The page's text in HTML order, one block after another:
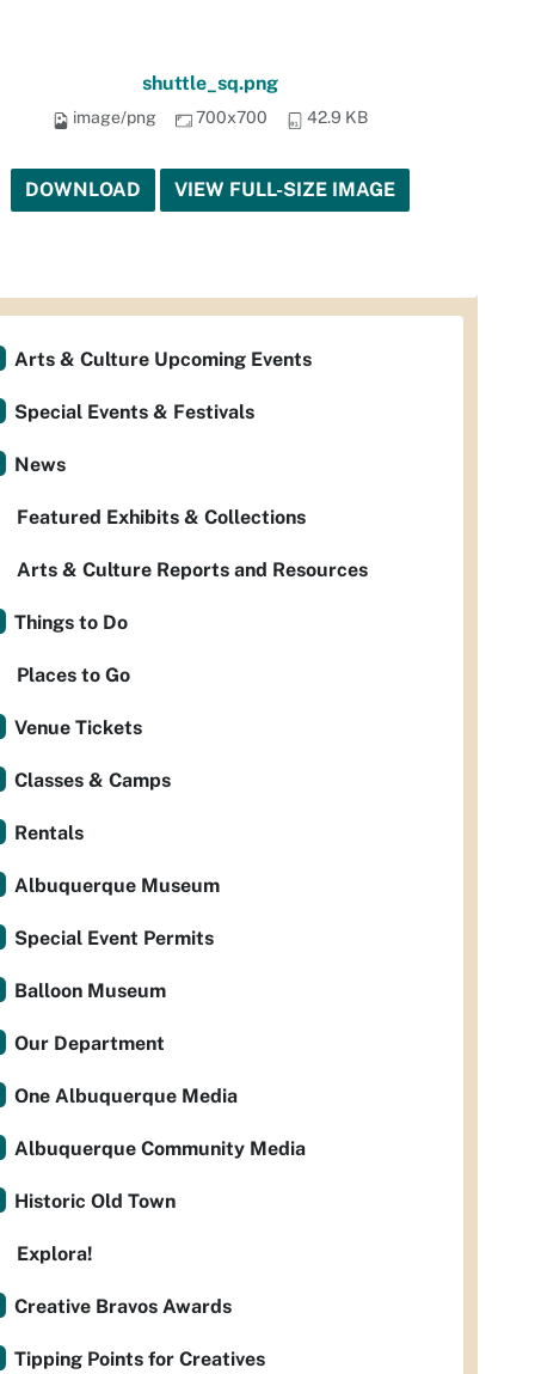
shuttle_sq.png
image/png 700x700 42.9 KB
DOWNLOAD VIEW FULL-SIZE IMAGE
Arts & Culture Upcoming Events
Special Events & Festivals
News
Featured Exhibits & Collections
Arts & Culture Reports and Resources
Things to Do
Places to Go
Venue Tickets
Classes & Camps
Rentals
Albuquerque Museum
Special Event Permits
Balloon Museum
Our Department
One Albuquerque Media
Albuquerque Community Media
Historic Old Town
Explora!
Creative Bravos Awards
Tipping Points for Creatives